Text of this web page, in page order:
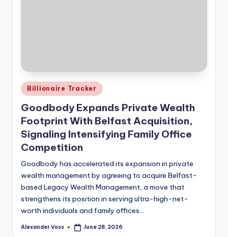
Posted
in
Billionaire Tracker
Goodbody Expands Private Wealth
Footprint With Belfast Acquisition,
Signaling Intensifying Family Office
Competition
Goodbody has accelerated its expansion in private
wealth management by agreeing to acquire Belfast-
based Legacy Wealth Management, a move that
strengthens its position in serving ultra-high-net-
worth individuals and family offices…
Posted
Alexander Voss June 28, 2026